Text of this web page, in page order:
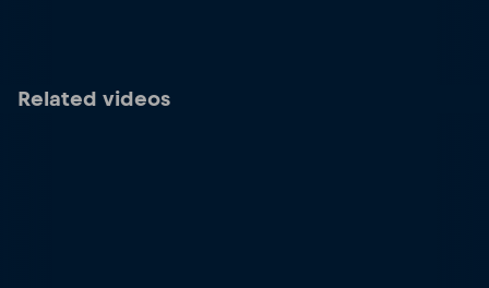
Related videos